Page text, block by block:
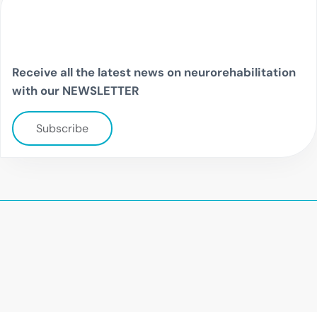
Receive all the latest news on neurorehabilitation
with our NEWSLETTER
Subscribe